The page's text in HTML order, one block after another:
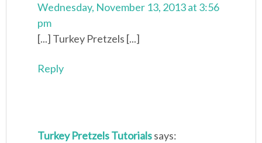
Wednesday, November 13, 2013 at 3:56
pm
[...] Turkey Pretzels [...]
Reply
Turkey Pretzels Tutorialssays: